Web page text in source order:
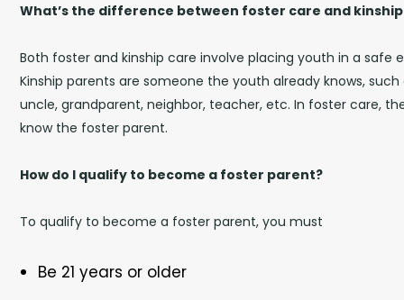
What’s the difference between foster care and
Both foster and kinship care involve placing youth in a safe
Kinship parents are someone the youth already knows,
uncle, grandparent, neighbor, teacher, etc. In foster care,
know the foster parent.
How do I qualify to become a foster parent?
To qualify to become a foster parent, you must
Be 21 years or older